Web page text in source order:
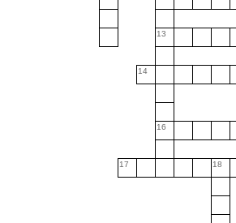
13
14
16
17 18